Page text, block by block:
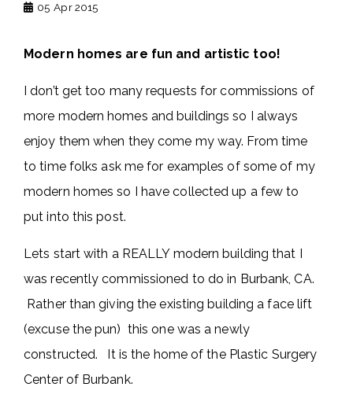
05 Apr 2015
Modern homes are fun and artistic too!
I don’t get too many requests for commissions of
more modern homes and buildings so I always
enjoy them when they come my way. From time
to time folks ask me for examples of some of my
modern homes so I have collected up a few to
put into this post.
Lets start with a REALLY modern building that I
was recently commissioned to do in Burbank, CA.
Rather than giving the existing building a face lift
(excuse the pun) this one was a newly
constructed. It is the home of the Plastic Surgery
Center of Burbank.